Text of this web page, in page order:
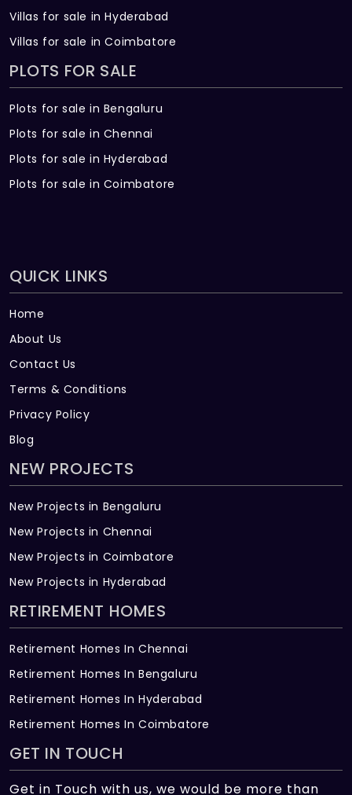
Villas for sale in Hyderabad
Villas for sale in Coimbatore
PLOTS FOR SALE
Plots for sale in Bengaluru
Plots for sale in Chennai
Plots for sale in Hyderabad
Plots for sale in Coimbatore
QUICK LINKS
Home
About Us
Contact Us
Terms & Conditions
Privacy Policy
Blog
NEW PROJECTS
New Projects in Bengaluru
New Projects in Chennai
New Projects in Coimbatore
New Projects in Hyderabad
RETIREMENT HOMES
Retirement Homes In Chennai
Retirement Homes In Bengaluru
Retirement Homes In Hyderabad
Retirement Homes In Coimbatore
GET IN TOUCH
Get in Touch with us, we would be more than